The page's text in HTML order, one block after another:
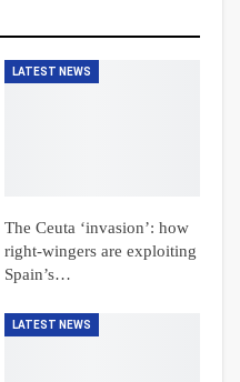
LATEST NEWS
The Ceuta ‘invasion’: how
right-wingers are exploiting
Spain’s…
LATEST NEWS